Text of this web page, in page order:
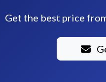
Get the best price